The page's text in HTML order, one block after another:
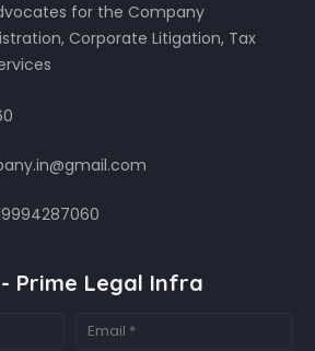
for the Company
Corporate Litigation, Tax
Prime Legal Infra